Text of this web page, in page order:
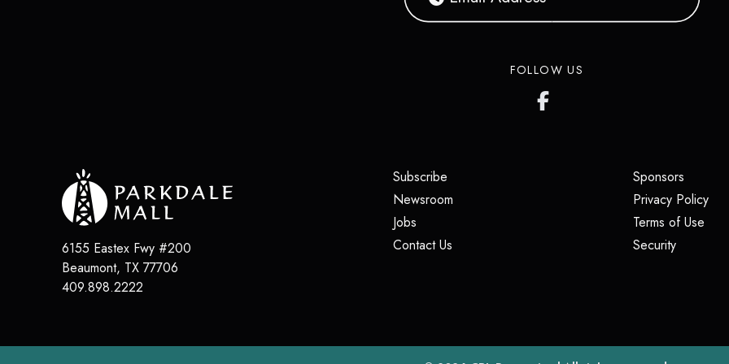
FOLLOW US
6155 Eastex Fwy #200
Beaumont, TX 77706
409.898.2222
Subscribe
Newsroom
Jobs
Contact Us
Sponsors(opens
Privacy Policy
Terms of Use
Security(opens in